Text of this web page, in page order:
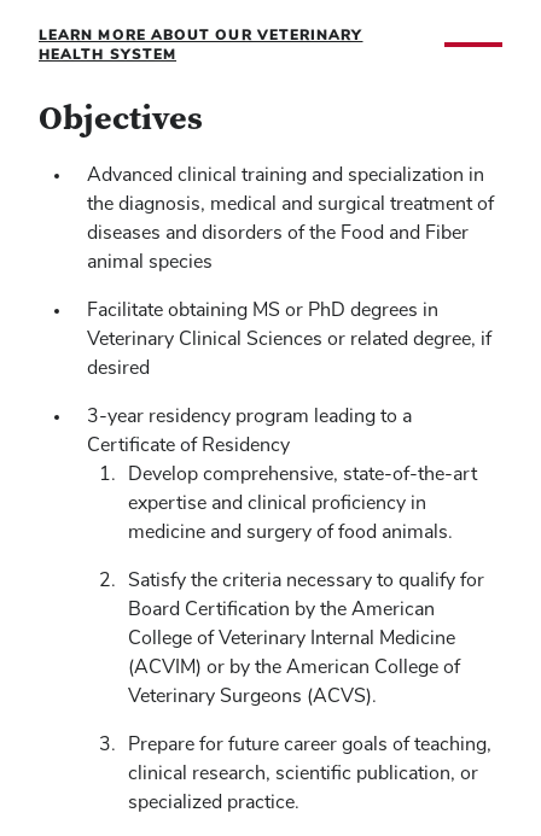
LEARN MORE ABOUT OUR VETERINARY
HEALTH SYSTEM
Objectives
Advanced clinical training and specialization in
the diagnosis, medical and surgical treatment of
diseases and disorders of the Food and Fiber
animal species
Facilitate obtaining MS or PhD degrees in
Veterinary Clinical Sciences or related degree, if
desired
3-year residency program leading to a
Certificate of Residency
Develop comprehensive, state-of-the-art
expertise and clinical proficiency in
medicine and surgery of food animals.
Satisfy the criteria necessary to qualify for
Board Certification by the American
College of Veterinary Internal Medicine
(ACVIM) or by the American College of
Veterinary Surgeons (ACVS).
Prepare for future career goals of teaching,
clinical research, scientific publication, or
specialized practice.